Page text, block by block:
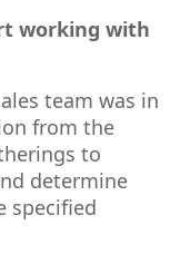
working with
team was in
from the
to
determine
specified